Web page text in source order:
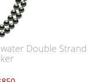
Double Strand